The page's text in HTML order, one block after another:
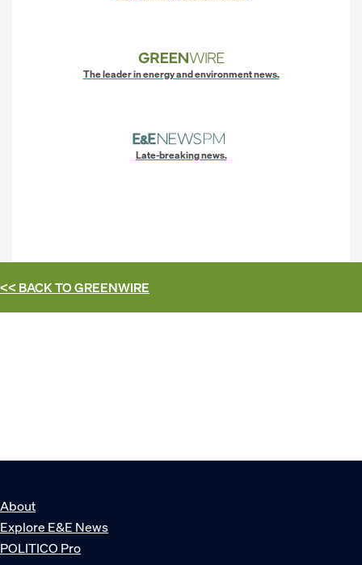
The leader in energy and environment news.
Late-breaking news.
<< BACK TOGREENWIRE
About
Explore E&E News
POLITICO Pro